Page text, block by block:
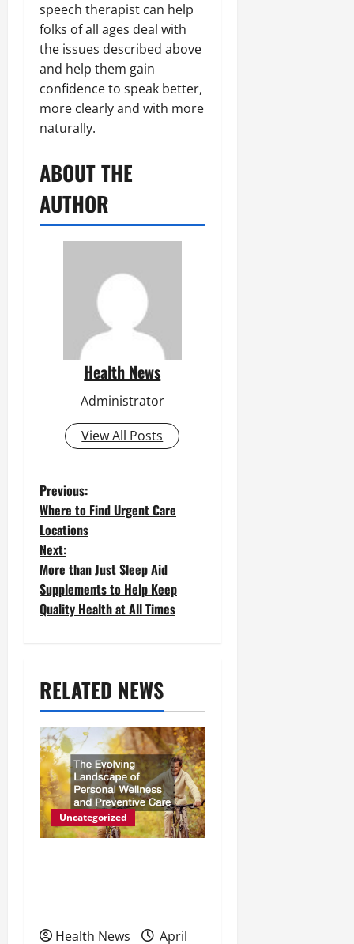
speech therapist can help
folks of all ages deal with
the issues described above
and help them gain
confidence to speak better,
more clearly and with more
naturally.
ABOUT THE
AUTHOR
Health News
Administrator
View All Posts
P
o
s
t
n
v
i
g
a
t
i
Previous:
Where to Find Urgent Care
Locations
Next:
More than Just Sleep Aid
Supplements to Help Keep
Quality Health at All Times
RELATED NEWS
Uncategorized
Health News April